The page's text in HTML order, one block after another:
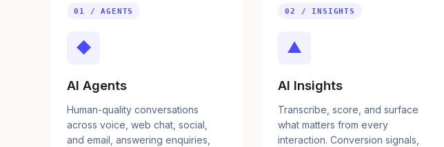
01 / AGENTS
◆
AI Agents
Human-quality conversations
across voice, web chat, social,
and email, answering enquiries,
02 / INSIGHTS
▲
AI Insights
Transcribe, score, and surface
what matters from every
interaction. Conversion signals,